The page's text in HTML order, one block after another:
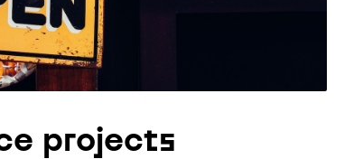
projects